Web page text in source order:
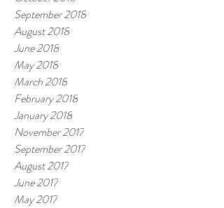
September 2018
August 2018
June 2018
May 2018
March 2018
February 2018
January 2018
November 2017
September 2017
August 2017
June 2017
May 2017